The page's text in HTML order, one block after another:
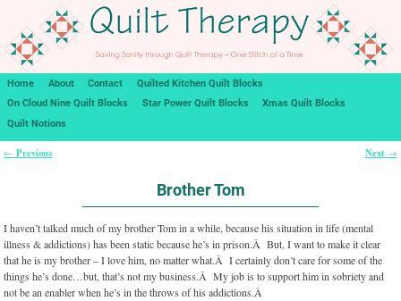
Home About Contact
Quilted Kitchen Quilt Blocks
On Cloud Nine Quilt Blocks
Star Power Quilt Blocks
Xmas Quilt Blocks
Quilt Notions
← Previous Next →
Brother Tom
I haven’t talked much of my brother Tom in a while, because his situation in life (mental
illness & addictions) has been static because he’s in prison.Â But, I want to make it clear
that he is my brother – I love him, no matter what.Â I certainly don’t care for some of the
things he’s done…but, that’s not my business.Â My job is to support him in sobriety and
not be an enabler when he’s in the throws of his addictions.Â